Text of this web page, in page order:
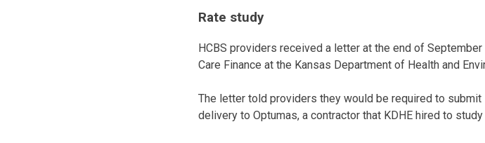
Rate study
HCBS providers received a letter at the end of
Care Finance at the Kansas Department of Health and
The letter told providers they would be required to
delivery to Optumas, a contractor that KDHE hired to